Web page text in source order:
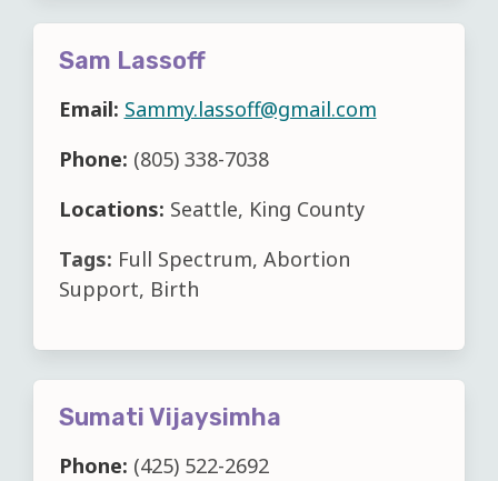
Sam Lassoff
Email: Sammy.lassoff@gmail.com
Phone: (805) 338-7038
Locations: Seattle, King County
Tags: Full Spectrum, Abortion
Support, Birth
Sumati Vijaysimha
Phone: (425) 522-2692